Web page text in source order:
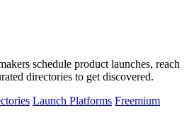
schedule product launches, reach
directories to get discovered.
Launch Platforms Freemium